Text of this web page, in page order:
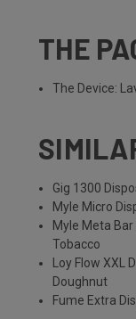
THE
The Device:
Gig 1300
Myle Micro
Myle Meta
Tobacco
Loy Flow XXL
Doughnut
Fume Extra